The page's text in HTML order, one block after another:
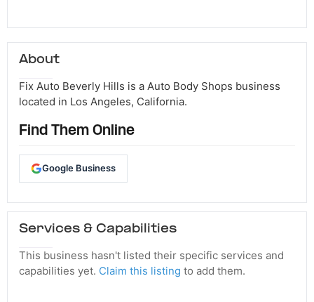
About
Fix Auto Beverly Hills is a Auto Body Shops business
located in Los Angeles, California.
Find Them Online
Google Business
Services & Capabilities
This business hasn't listed their specific services and
capabilities yet. Claim this listing to add them.